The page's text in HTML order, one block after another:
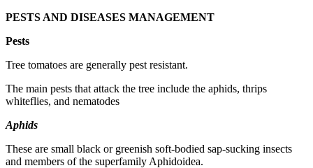
PESTS AND DISEASES MANAGEMENT
Pests
Tree tomatoes are generally pest resistant.
The main pests that attack the tree include the aphids, thrips
whiteflies, and nematodes
Aphids
These are small black or greenish soft-bodied sap-sucking insects
and members of the superfamily Aphidoidea.